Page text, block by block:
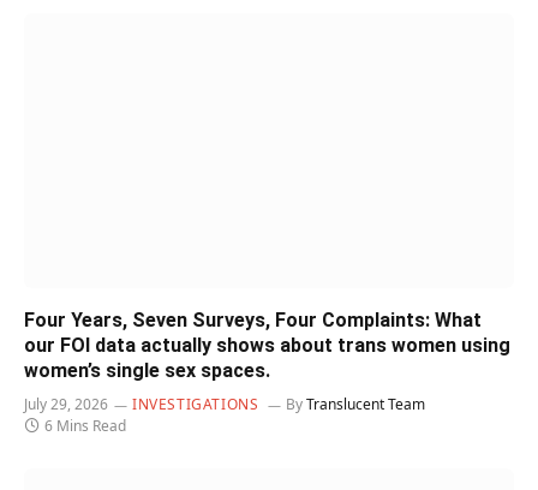
Four Years, Seven Surveys, Four Complaints: What
our FOI data actually shows about trans women using
women’s single sex spaces.
July 29, 2026 INVESTIGATIONS By Translucent Team
6 Mins Read